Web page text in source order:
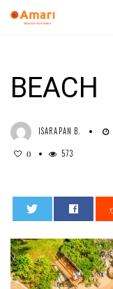
BEACH
ISARAPAN B.
0 573